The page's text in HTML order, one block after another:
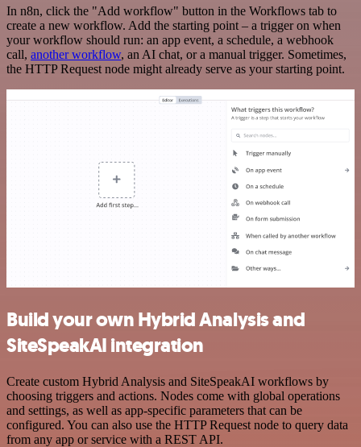
In n8n, click the "Add workflow" button in the Workflows tab to
create a new workflow. Add the starting point – a trigger on when
your workflow should run: an app event, a schedule, a webhook
call, another workflow, an AI chat, or a manual trigger. Sometimes,
the HTTP Request node might already serve as your starting point.
Build your own Hybrid Analysis and
SiteSpeakAI integration
Create custom Hybrid Analysis and SiteSpeakAI workflows by
choosing triggers and actions. Nodes come with global operations
and settings, as well as app-specific parameters that can be
configured. You can also use the HTTP Request node to query data
from any app or service with a REST API.